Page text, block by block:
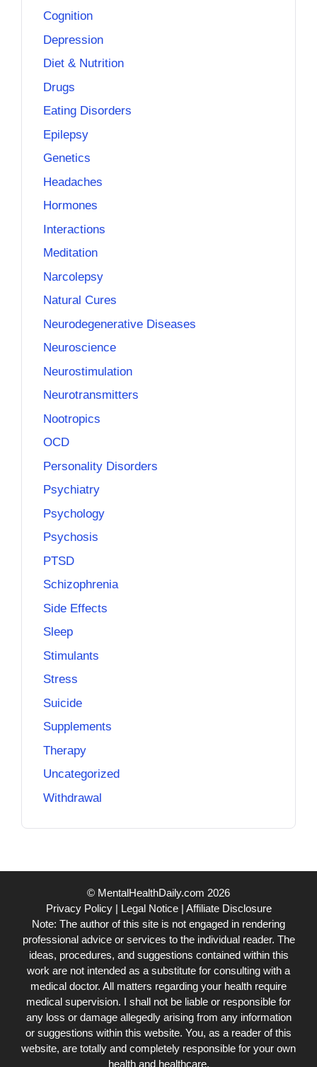
Cognition
Depression
Diet & Nutrition
Drugs
Eating Disorders
Epilepsy
Genetics
Headaches
Hormones
Interactions
Meditation
Narcolepsy
Natural Cures
Neurodegenerative Diseases
Neuroscience
Neurostimulation
Neurotransmitters
Nootropics
OCD
Personality Disorders
Psychiatry
Psychology
Psychosis
PTSD
Schizophrenia
Side Effects
Sleep
Stimulants
Stress
Suicide
Supplements
Therapy
Uncategorized
Withdrawal
© MentalHealthDaily.com 2026
Privacy Policy| Legal Notice| Affiliate Disclosure
Note: The author of this site is not engaged in rendering
professional advice or services to the individual reader. The
ideas, procedures, and suggestions contained within this
work are not intended as a substitute for consulting with a
medical doctor. All matters regarding your health require
medical supervision. I shall not be liable or responsible for
any loss or damage allegedly arising from any information
or suggestions within this website. You, as a reader of this
website, are totally and completely responsible for your own
health and healthcare.